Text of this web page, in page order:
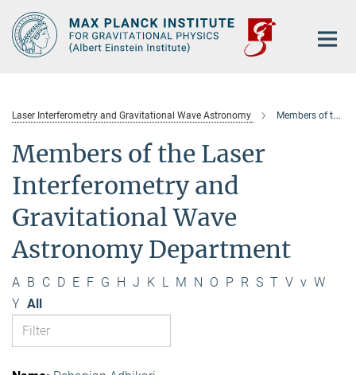
Main-
Content
Laser Interferometry and Gravitational Wave Astronomy Members of the department
Members of the Laser
Interferometry and
Gravitational Wave
Astronomy Department
A B C D E F G H J K L M N O P R S T V v W
Y All